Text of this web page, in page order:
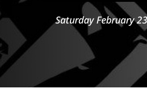
Saturday February